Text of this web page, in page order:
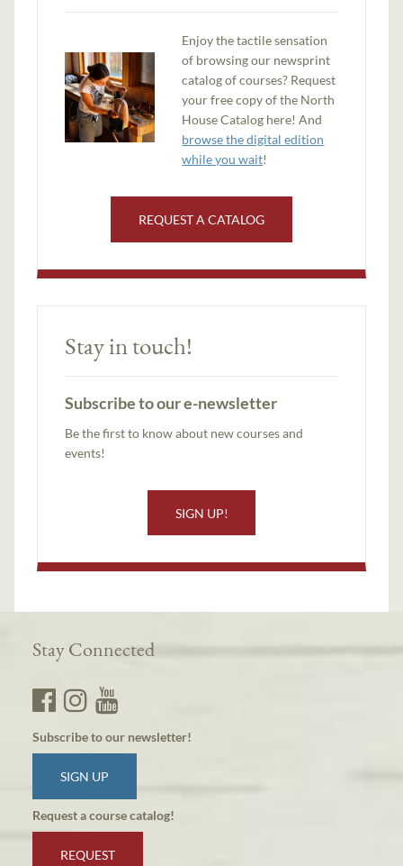
Enjoy the tactile sensation
of browsing our newsprint
catalog of courses? Request
your free copy of the North
House Catalog here! And
browse the digital edition
while you wait!
REQUEST A CATALOG
Stay in touch!
Subscribe to our e-newsletter
Be the first to know about new courses and
events!
SIGN UP!
Stay Connected
Subscribe to our newsletter!
SIGN UP
Request a course catalog!
REQUEST